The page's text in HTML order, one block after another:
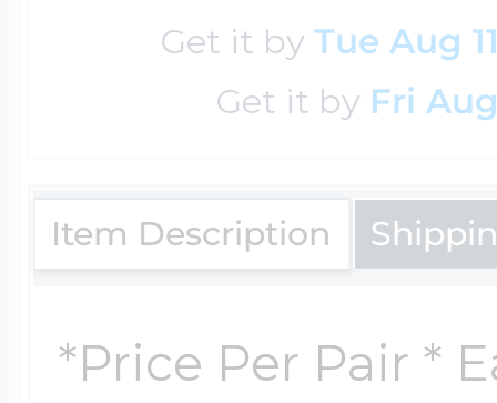
Get it byTue Aug
Get it by Fri
Item Description
*Price Per Pair *
Under $100
$100 - $200
$200 - $300
Official NFL
Golf Jewelry
Sports Charms
Transportation
Travel Charms